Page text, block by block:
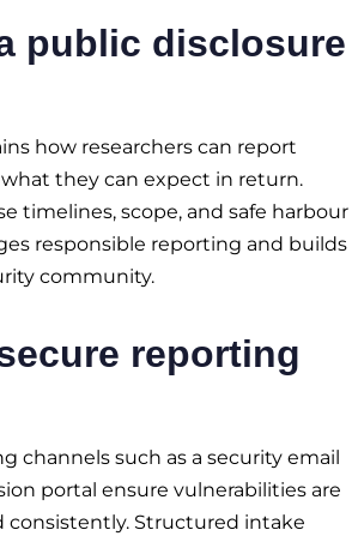
public disclosure
how researchers can report
they can expect in return.
timelines, scope, and safe harbour
responsible reporting and builds
community.
reporting
channels such as a security email
portal ensure vulnerabilities are
consistently. Structured intake